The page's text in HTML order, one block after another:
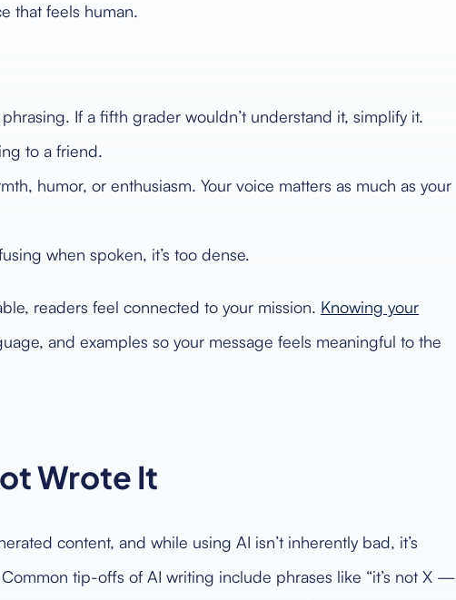
that feels human.
If a fifth grader wouldn’t understand it, simplify it.
to a friend.
humor, or enthusiasm. Your voice matters as much as your
when spoken, it’s too dense.
readers feel connected to your mission. Knowing your
and examples so your message feels meaningful to the
Wrote It
content, and while using AI isn’t inherently bad, it’s
tip-offs of AI writing include phrases like “it’s not X —